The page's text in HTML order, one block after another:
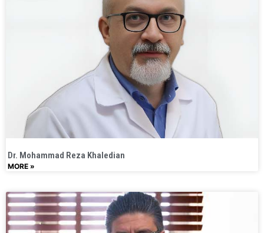
Dr. Mohammad Reza Khaledian
MORE »